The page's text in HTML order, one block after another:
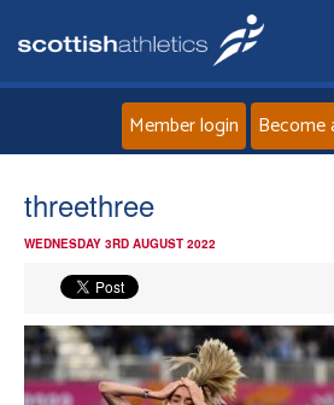
News
Events
Member login Become
threethree
WEDNESDAY 3RD AUGUST 2022